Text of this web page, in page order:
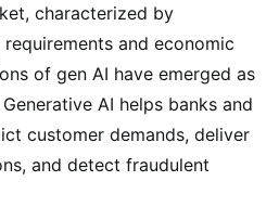
characterized by
and economic
of gen AI have emerged as
AI helps banks and
customer demands, deliver
and detect fraudulent